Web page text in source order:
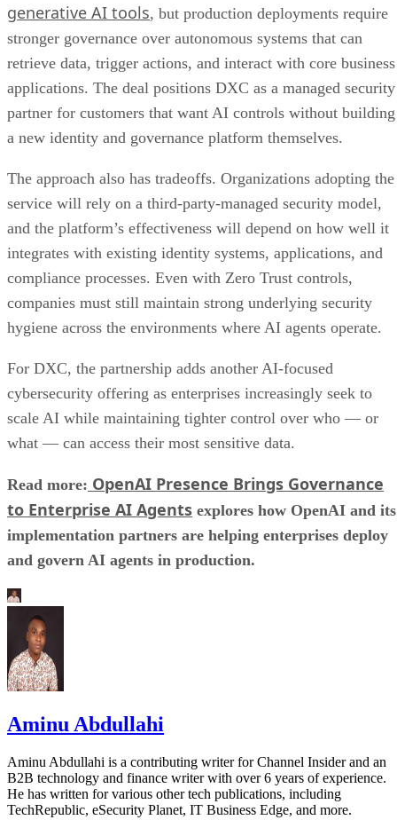
generative AI tools, but production deployments require
stronger governance over autonomous systems that can
retrieve data, trigger actions, and interact with core business
applications. The deal positions DXC as a managed security
partner for customers that want AI controls without building
a new identity and governance platform themselves.
The approach also has tradeoffs. Organizations adopting the
service will rely on a third-party-managed security model,
and the platform’s effectiveness will depend on how well it
integrates with existing identity systems, applications, and
compliance processes. Even with Zero Trust controls,
companies must still maintain strong underlying security
hygiene across the environments where AI agents operate.
For DXC, the partnership adds another AI-focused
cybersecurity offering as enterprises increasingly seek to
scale AI while maintaining tighter control over who — or
what — can access their most sensitive data.
Read more: OpenAI Presence Brings Governance
to Enterprise AI Agents explores how OpenAI and its
implementation partners are helping enterprises deploy
and govern AI agents in production.
Aminu Abdullahi
Aminu Abdullahi is a contributing writer for Channel Insider and an
B2B technology and finance writer with over 6 years of experience.
He has written for various other tech publications, including
TechRepublic, eSecurity Planet, IT Business Edge, and more.